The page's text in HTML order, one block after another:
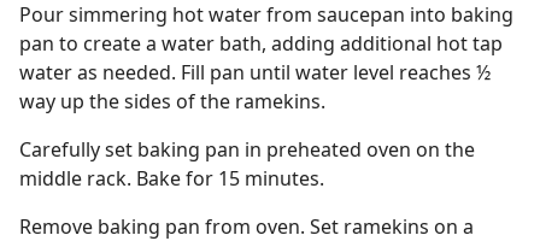
Pour simmering hot water from saucepan into baking
pan to create a water bath, adding additional hot tap
water as needed. Fill pan until water level reaches ½
way up the sides of the ramekins.
Carefully set baking pan in preheated oven on the
middle rack. Bake for 15 minutes.
Remove baking pan from oven. Set ramekins on a